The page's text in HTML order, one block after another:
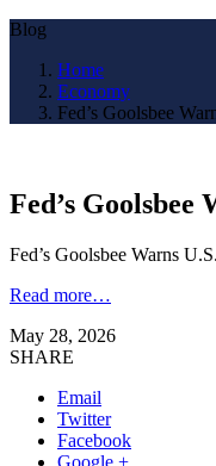
Blog
Home
Economy
Fed’s Goolsbee
Fed’s
Fed’s Goolsbee Warns
Read more…
May 28, 2026
SHARE
Email
Twitter
Facebook
Google +